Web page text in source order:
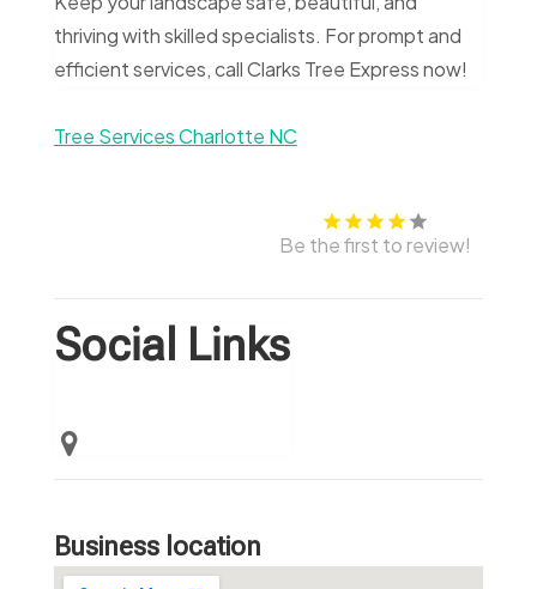
thriving with skilled specialists. For prompt and
efficient services, call Clarks Tree Express now!
Tree Services Charlotte NC
Be the first to review!
Social Links
Business location